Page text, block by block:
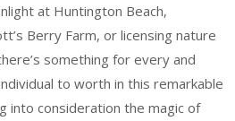
at Huntington Beach,
Berry Farm, or licensing nature
something for every and
to worth in this remarkable
into consideration the magic of